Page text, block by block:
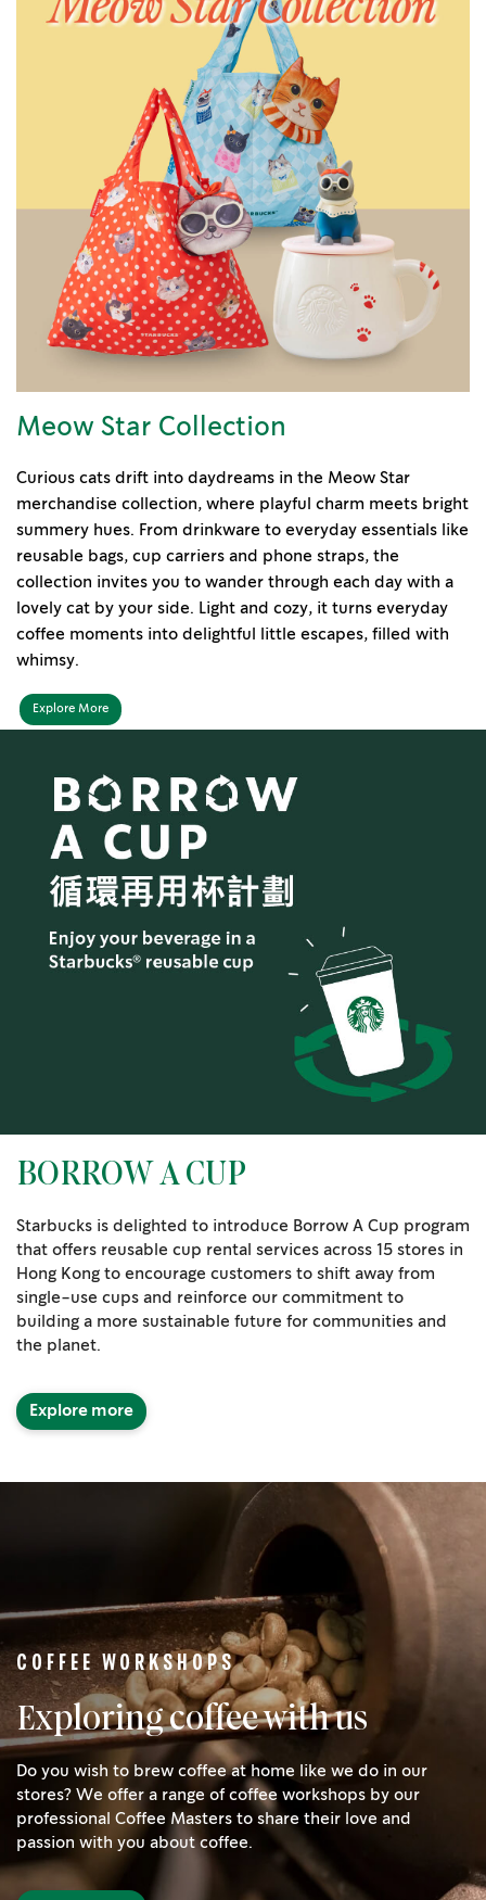
Meow Star Collection
Curious cats drift into daydreams in the Meow Star
merchandise collection, where playful charm meets bright
summery hues. From drinkware to everyday essentials like
reusable bags, cup carriers and phone straps, the
collection invites you to wander through each day with a
lovely cat by your side. Light and cozy, it turns everyday
coffee moments into delightful little escapes, filled with
whimsy.
Explore More
BORROW A CUP
Starbucks is delighted to introduce Borrow A Cup program
that offers reusable cup rental services across 15 stores in
Hong Kong to encourage customers to shift away from
single-use cups and reinforce our commitment to
building a more sustainable future for communities and
the planet.
Explore more
COFFEE WORKSHOPS
Exploring coffee with us
Do you wish to brew coffee at home like we do in our
stores? We offer a range of coffee workshops by our
professional Coffee Masters to share their love and
passion with you about coffee.